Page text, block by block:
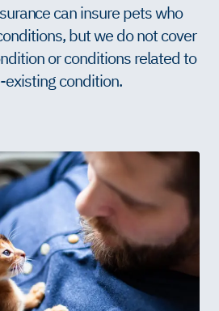
can insure pets who
but we do not cover
or conditions related to
existing condition.